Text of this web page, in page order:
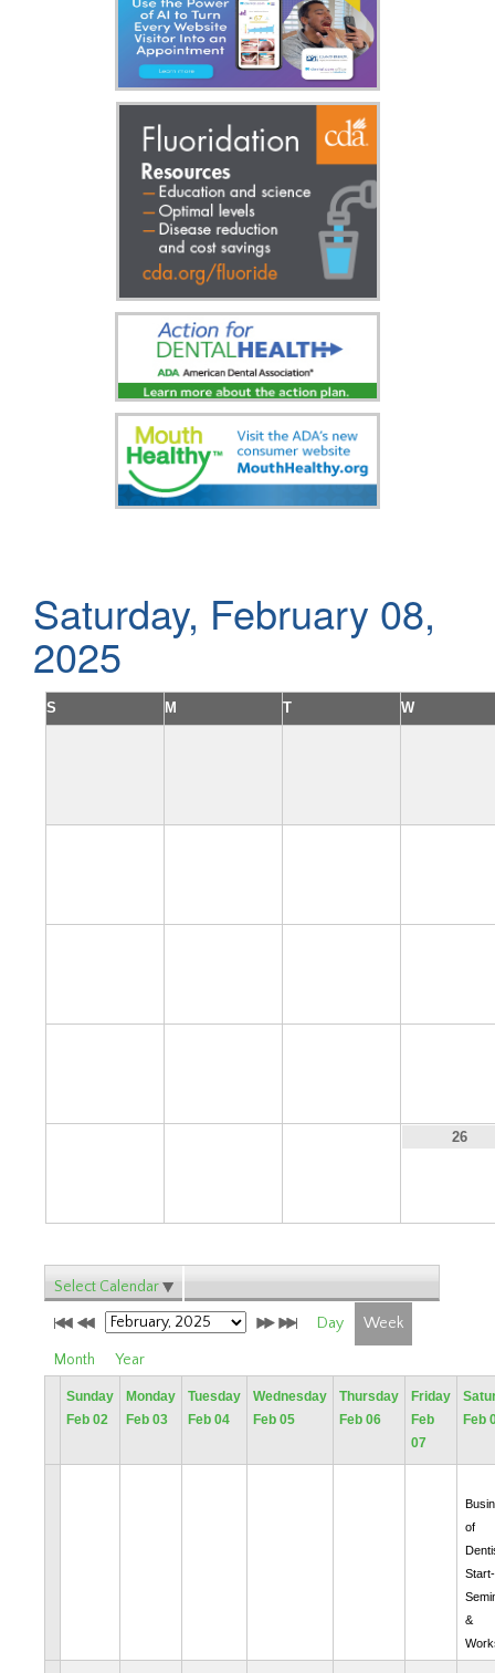
Saturday, February 08,
2025
S M T W
26
Select Calendar
Day Week
Month Year
Sunday
Feb 02
Monday
Feb 03
Tuesday
Feb 04
Wednesday
Feb 05
Thursday
Feb 06
Friday
Feb
07
Feb
of
&